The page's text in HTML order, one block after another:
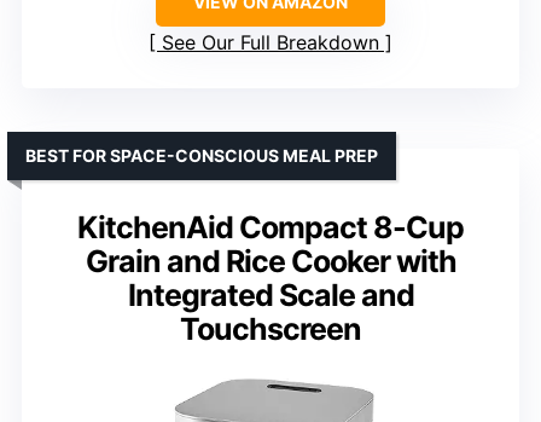
See Our Full Breakdown
KitchenAid Compact 8-Cup
Grain and Rice Cooker with
Integrated Scale and
Touchscreen
BEST FOR SPACE-CONSCIOUS MEAL PREP